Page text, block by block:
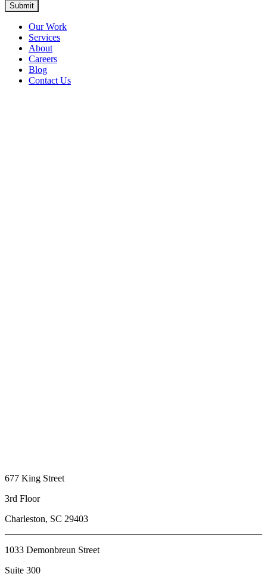
Submit
Our Work
Services
About
Careers
Blog
Contact Us
677 King Street
3rd Floor
Charleston, SC 29403
1033 Demonbreun Street
Suite 300